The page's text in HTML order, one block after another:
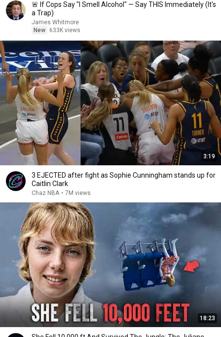
🚨 If Cops Say "I Smell Alcohol" — Say THIS Immediately (It's
a Trap)
James Whitmore
New
633K views
3:19
3 EJECTED after fight as Sophie Cunningham stands up for
Caitlin Clark
Chaz NBA • 7M views
18:23